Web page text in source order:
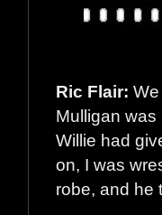
Ric Flair:
Mulligan
Willie had
on, I was
robe, and he